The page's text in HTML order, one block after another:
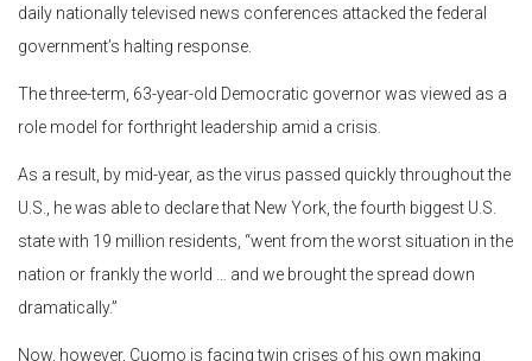
daily nationally televised news conferences attacked the federal
government’s halting response.
The three-term, 63-year-old Democratic governor was viewed as a
role model for forthright leadership amid a crisis.
As a result, by mid-year, as the virus passed quickly throughout the
U.S., he was able to declare that New York, the fourth biggest U.S.
state with 19 million residents, “went from the worst situation in the
nation or frankly the world … and we brought the spread down
dramatically.”
Now, however, Cuomo is facing twin crises of his own making